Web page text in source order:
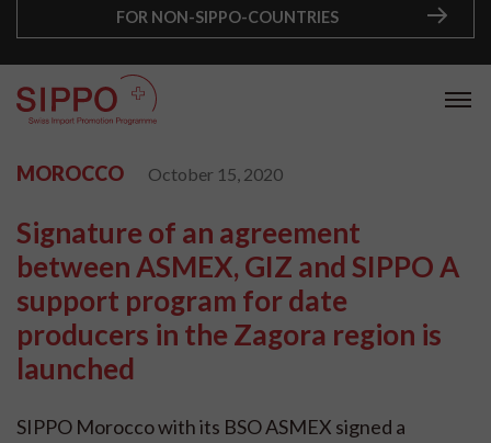
FOR NON-SIPPO-COUNTRIES
MOROCCO October 15, 2020
Signature of an agreement
between ASMEX, GIZ and SIPPO A
support program for date
producers in the Zagora region is
launched
SIPPO Morocco with its BSO ASMEX signed a